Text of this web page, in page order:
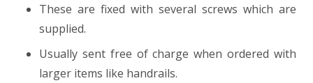
These are fixed with several screws which are
supplied.
Usually sent free of charge when ordered with
larger items like handrails.